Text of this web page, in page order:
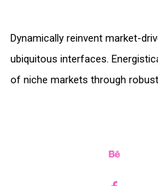
Dynamically reinvent market-
ubiquitous interfaces.
of niche markets through